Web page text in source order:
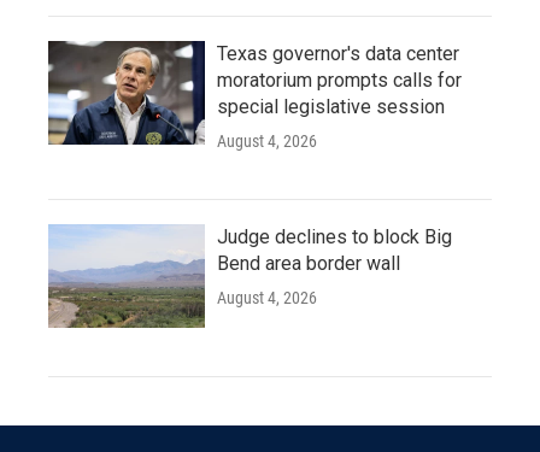
Texas governor's data center
moratorium prompts calls for
special legislative session
August 4, 2026
Judge declines to block Big
Bend area border wall
August 4, 2026